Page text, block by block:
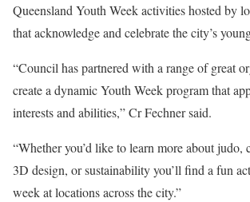
Queensland Youth Week activities hosted by
that acknowledge and celebrate the city’s
“Council has partnered with a range of great
create a dynamic Youth Week program that
interests and abilities,” Cr Fechner said.
“Whether you’d like to learn more about judo,
3D design, or sustainability you’ll find a fun
week at locations across the city.”